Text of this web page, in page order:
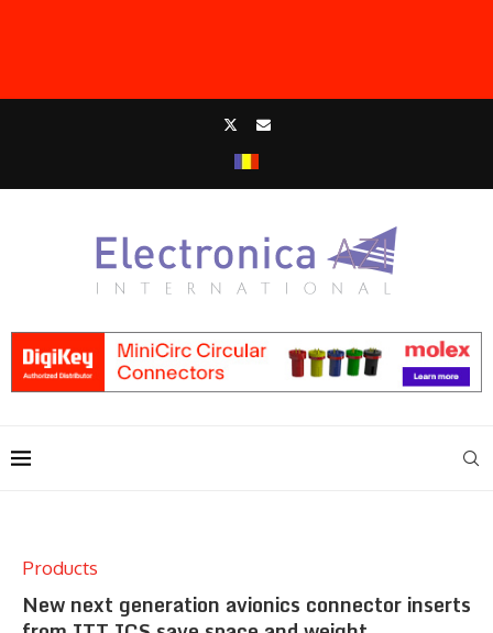
Products
New next generation avionics connector inserts